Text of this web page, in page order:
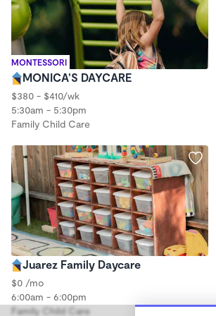
MONTESSORI
MONICA’S DAYCARE
$380 - $410/wk
5:30am - 5:30pm
Family Child Care
Juarez Family Daycare
$0 /mo
6:00am - 6:00pm
Family Child Care